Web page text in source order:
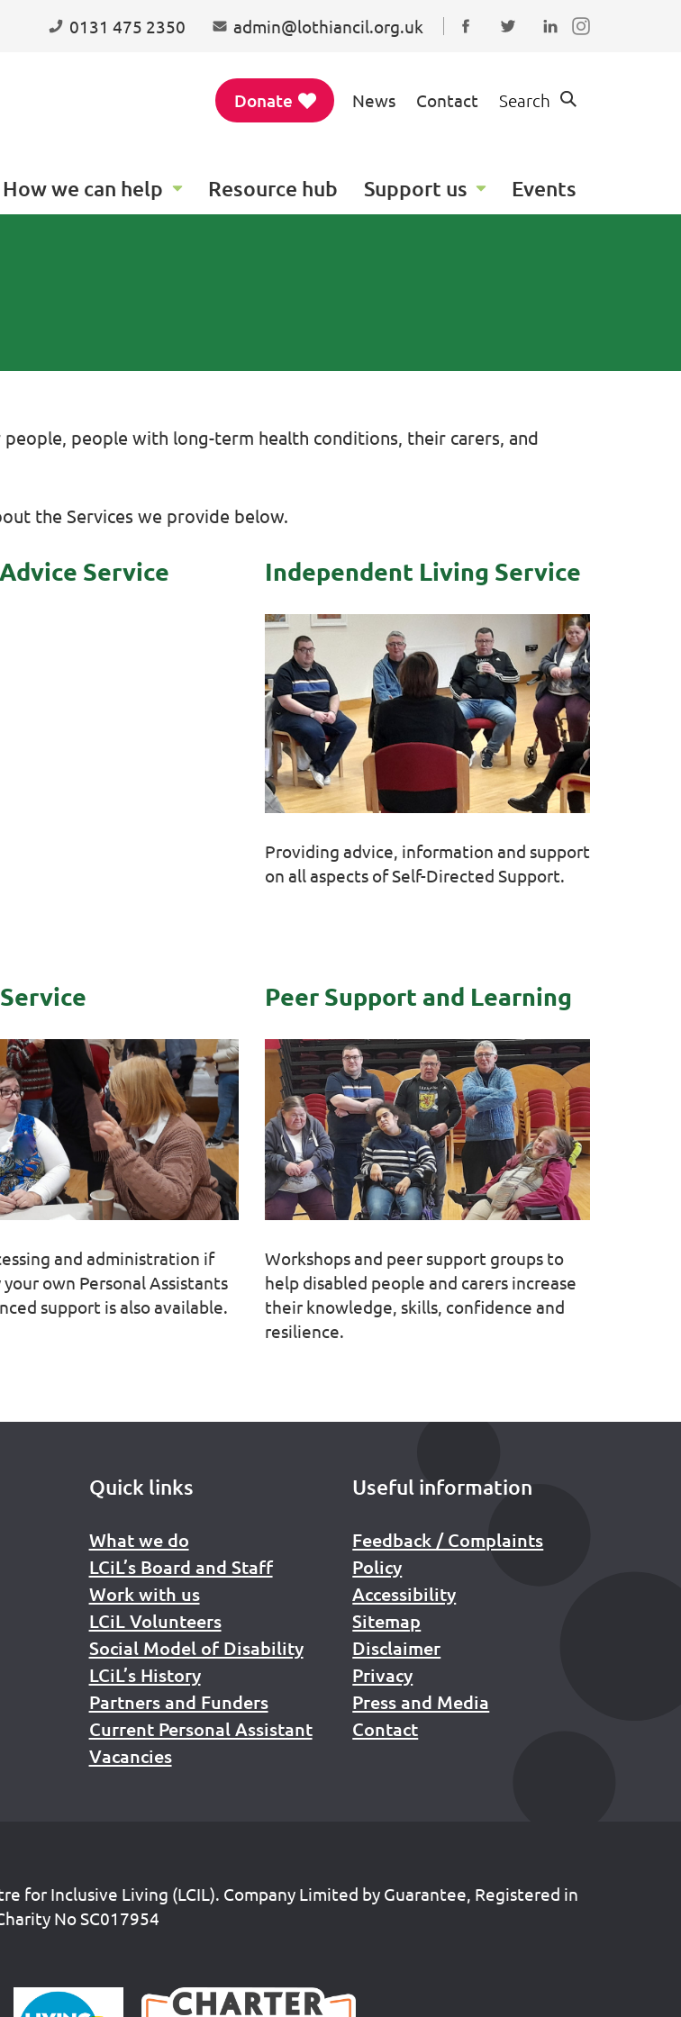
0131 475 2350 admin@lothiancil.org.uk
Connect with us on
Follow us on Twitter
Find us on
Donate News Contact Search
How we can help Resource hub Support us Events
people with long-term health conditions, their carers, and
the Services we provide below.
Service Independent Living Service
Providing advice, information and support
on all aspects of Self-Directed Support.
and administration if
own Personal Assistants
support is also available.
Peer Support and Learning
Workshops and peer support groups to
help disabled people and carers increase
their knowledge, skills, confidence and
resilience.
Quick links
What we do
LCiL’s Board and Staff
Work with us
LCiL Volunteers
Social Model of Disability
LCiL’s History
Partners and Funders
Current Personal Assistant
Vacancies
Useful information
Feedback / Complaints
Policy
Accessibility
Sitemap
Disclaimer
Privacy
Press and Media
Contact
for Inclusive Living (LCIL). Company Limited by Guarantee, Registered in
No SC017954